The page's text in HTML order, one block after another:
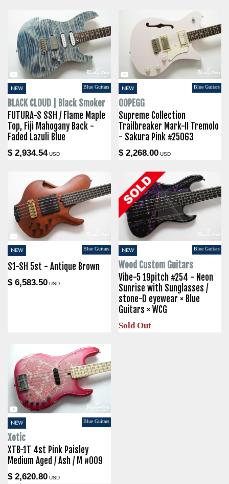
NEW Blue Guitars
BLACK CLOUD | Black Smoker
FUTURA-S SSH / Flame Maple
Top, Fiji Mahogany Back -
Faded Lazuli Blue
$ 2,934.54USD
NEW Blue Guitars
OOPEGG
Supreme Collection
Trailbreaker Mark-II Tremolo
- Sakura Pink #25063
$ 2,268.00USD
NEW Blue Guitars
S1-SH 5st - Antique Brown
$ 6,583.50 USD
NEW Blue Guitars
Wood Custom Guitars
Vibe-5 19pitch #254 - Neon
Sunrise with Sunglasses /
stone-D eyewear × Blue
Guitars × WCG
Sold Out
NEW Blue Guitars
Xotic
XTB-1T 4st Pink Paisley
Medium Aged / Ash / M #009
$ 2,620.80 USD